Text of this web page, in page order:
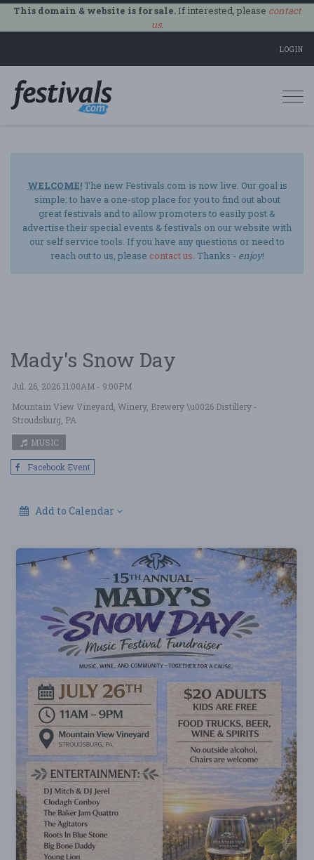
This domain & website is for sale.If interested, please contact
us.
LOGIN
WELCOME!The new Festivals.com is now live. Our goal is
simple: to have a one-stop place for you to find out about
great festivals and to allow promoters to easily post &
advertise their special events & festivals on our website with
our self service tools. If you have any questions or need to
reach out to us, please contact us. Thanks - enjoy!
Mady's Snow Day
Jul. 26, 2026 11:00AM - 9:00PM
Mountain View Vineyard, Winery, Brewery \u0026 Distillery -
Stroudsburg, PA
MUSIC
Facebook Event
Add to Calendar